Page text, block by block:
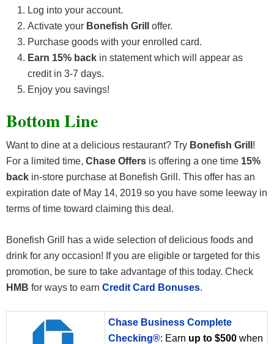
Log into your account.
Activate your Bonefish Grill offer.
Purchase goods with your enrolled card.
Earn 15% back in statement which will appear as
credit in 3-7 days.
Enjoy you savings!
Bottom Line
Want to dine at a delicious restaurant? Try Bonefish Grill !
For a limited time, Chase Offers is offering a one time 15%
back in-store purchase at Bonefish Grill. This offer has an
expiration date of May 14, 2019 so you have some leeway in
terms of time toward claiming this deal.
Bonefish Grill has a wide selection of delicious foods and
drink for any occasion! If you are eligible or targeted for this
promotion, be sure to take advantage of this today. Check
HMB for ways to earn Credit Card Bonuses.
Chase Business Complete
Checking®: Earn up to $500 when